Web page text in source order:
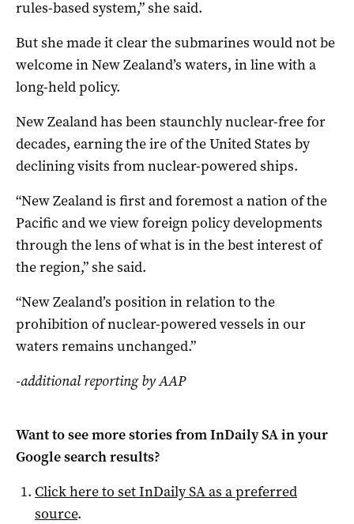
rules-based system,” she said.
But she made it clear the submarines would not be
welcome in New Zealand’s waters, in line with a
long-held policy.
New Zealand has been staunchly nuclear-free for
decades, earning the ire of the United States by
declining visits from nuclear-powered ships.
“New Zealand is first and foremost a nation of the
Pacific and we view foreign policy developments
through the lens of what is in the best interest of
the region,” she said.
“New Zealand’s position in relation to the
prohibition of nuclear-powered vessels in our
waters remains unchanged.”
-additional reporting by AAP
Want to see more stories fromInDaily SAin your
Google search results?
Click here to setInDaily SAas a preferred
source.